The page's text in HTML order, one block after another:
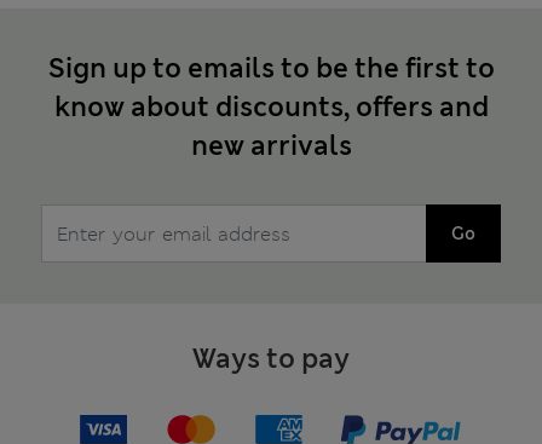
Sign up to emails to be the first to
know about discounts, offers and
new arrivals
Go
Ways to pay